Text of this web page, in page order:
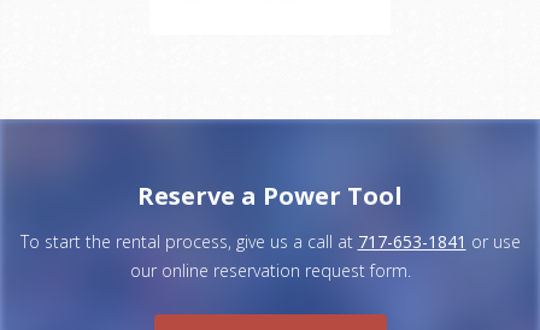
Reserve a Power Tool
To start the rental process, give us a call at 717-653-1841 or use
our online reservation request form.